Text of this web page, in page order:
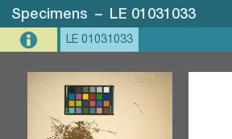
Specimens – LE 01031033
LE 01031033